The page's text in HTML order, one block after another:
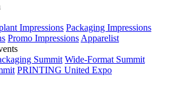
Impressions Packaging Impressions
Promo Impressions Apparelist
Summit Wide-Format Summit
PRINTING United Expo